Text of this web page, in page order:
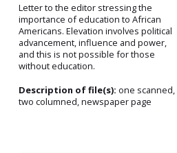
Letter to the editor stressing the
importance of education to African
Americans. Elevation involves political
advancement, influence and power,
and this is not possible for those
without education.
Description of file(s): one scanned,
two columned, newspaper page